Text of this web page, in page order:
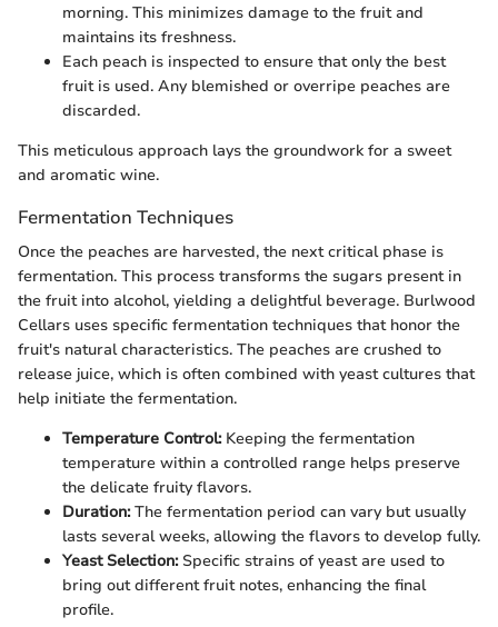
morning. This minimizes damage to the fruit and
maintains its freshness.
Each peach is inspected to ensure that only the best
fruit is used. Any blemished or overripe peaches are
discarded.
This meticulous approach lays the groundwork for a sweet
and aromatic wine.
Fermentation Techniques
Once the peaches are harvested, the next critical phase is
fermentation. This process transforms the sugars present in
the fruit into alcohol, yielding a delightful beverage. Burlwood
Cellars uses specific fermentation techniques that honor the
fruit's natural characteristics. The peaches are crushed to
release juice, which is often combined with yeast cultures that
help initiate the fermentation.
Temperature Control:Keeping the fermentation
temperature within a controlled range helps preserve
the delicate fruity flavors.
Duration:The fermentation period can vary but usually
lasts several weeks, allowing the flavors to develop fully.
Yeast Selection:Specific strains of yeast are used to
bring out different fruit notes, enhancing the final
profile.